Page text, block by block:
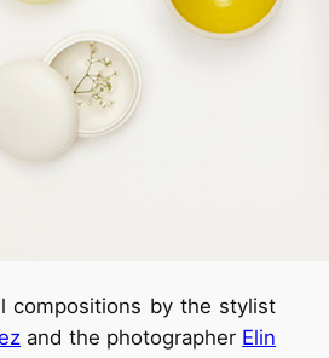
compositions by the stylist
and the photographer Elin